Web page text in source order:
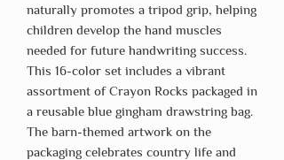
naturally promotes a tripod grip, helping
children develop the hand muscles
needed for future handwriting success.
This 16-color set includes a vibrant
assortment of Crayon Rocks packaged in
a reusable blue gingham drawstring bag.
The barn-themed artwork on the
packaging celebrates country life and